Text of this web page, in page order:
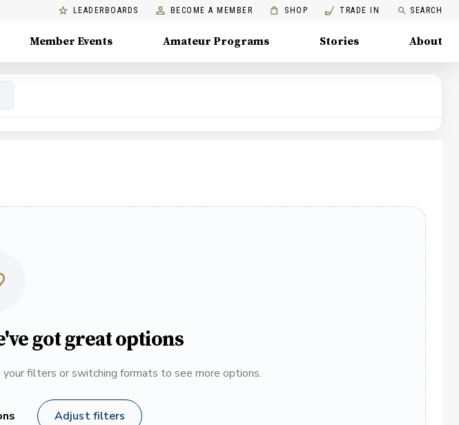
LEADERBOARDS BECOME A MEMBER SHOP TRADE IN SEARCH
Member Events Amateur Programs Stories About
got great options
filters or switching formats to see more options.
Adjust filters